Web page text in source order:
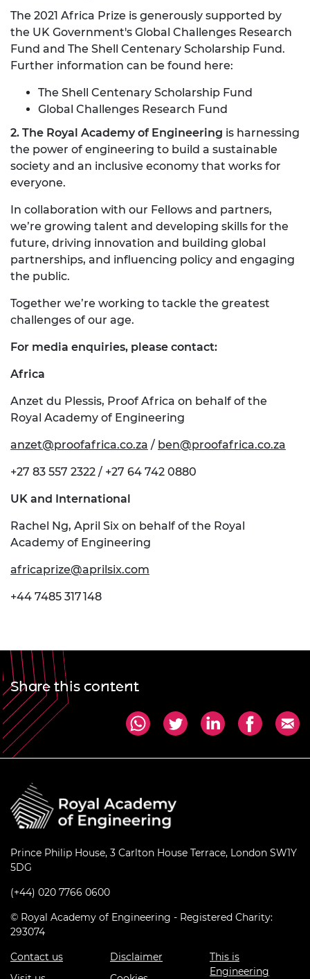
The 2021 Africa Prize is generously supported by
the UK Government's Global Challenges Research
Fund and The Shell Centenary Scholarship Fund.
Further information can be found here:
The Shell Centenary Scholarship Fund
Global Challenges Research Fund
2. The Royal Academy of Engineering is harnessing
the power of engineering to build a sustainable
society and an inclusive economy that works for
everyone.
In collaboration with our Fellows and partners,
we’re growing talent and developing skills for the
future, driving innovation and building global
partnerships, and influencing policy and engaging
the public.
Together we’re working to tackle the greatest
challenges of our age.
For media enquiries, please contact:
Africa
Anzet du Plessis, Proof Africa on behalf of the
Royal Academy of Engineering
anzet@proofafrica.co.za / ben@proofafrica.co.za
+27 83 557 2322 / +27 64 742 0880
UK and International
Rachel Ng, April Six on behalf of the Royal
Academy of Engineering
africaprize@aprilsix.com
+44 7485 317 148
Share this content
Prince Philip House, 3 Carlton House Terrace, London SW1Y
5DG
(+44) 020 7766 0600
© Royal Academy of Engineering - Registered Charity:
293074
Contact us
Disclaimer
This is
Engineering